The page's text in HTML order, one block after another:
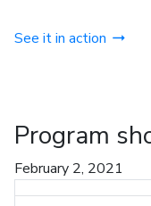
See it in action
Program
February 2, 2021